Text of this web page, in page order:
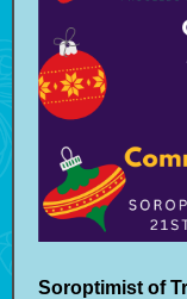
Soroptimist of